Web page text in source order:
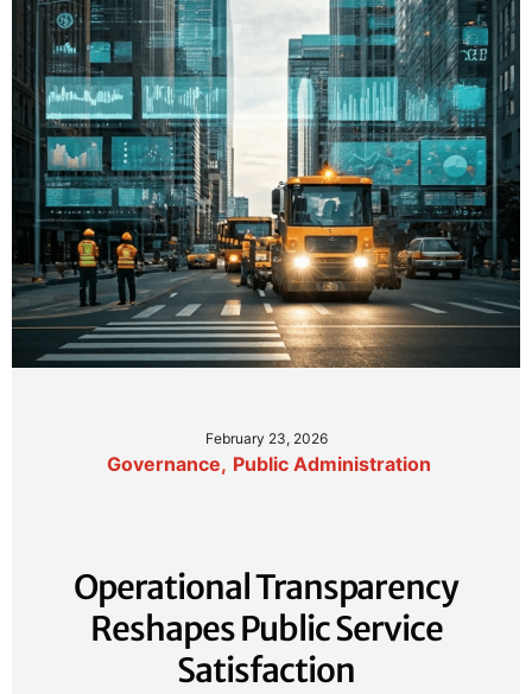
February 23, 2026
Governance, Public Administration
Operational Transparency
Reshapes Public Service
Satisfaction